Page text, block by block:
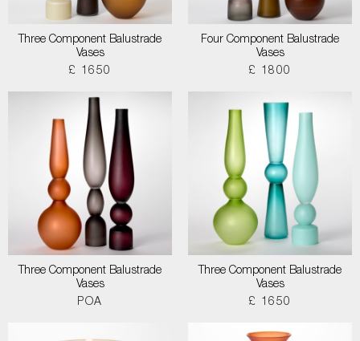
Three Component Balustrade
Vases
£ 1650
Four Component Balustrade
Vases
£ 1800
Three Component Balustrade
Vases
POA
Three Component Balustrade
Vases
£ 1650